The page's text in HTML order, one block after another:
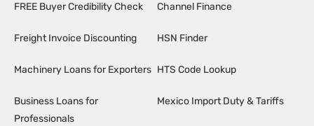
FREE Buyer Credibility Check
Freight Invoice Discounting
Machinery Loans for Exporters
Business Loans for
Professionals
Channel Finance
HSN Finder
HTS Code Lookup
Mexico Import Duty & Tariffs